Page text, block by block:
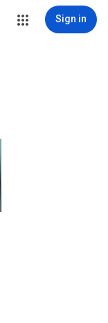
Sign in